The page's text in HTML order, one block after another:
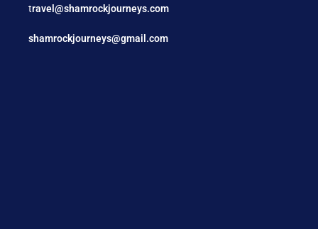
travel@shamrockjourneys.com
shamrockjourneys@gmail.com